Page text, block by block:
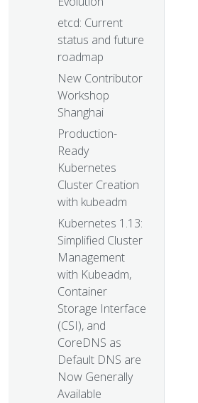
etcd: Current
status and future
roadmap
New Contributor
Workshop
Shanghai
Production-
Ready
Kubernetes
Cluster Creation
with kubeadm
Kubernetes 1.13:
Simplified Cluster
Management
with Kubeadm,
Container
Storage Interface
(CSI), and
CoreDNS as
Default DNS are
Now Generally
Available